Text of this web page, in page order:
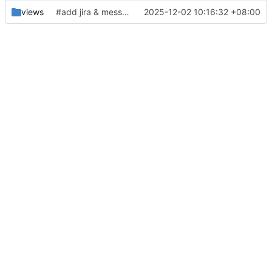
views #add jira & message sync 2025-12-02 10:16:32 +08:00